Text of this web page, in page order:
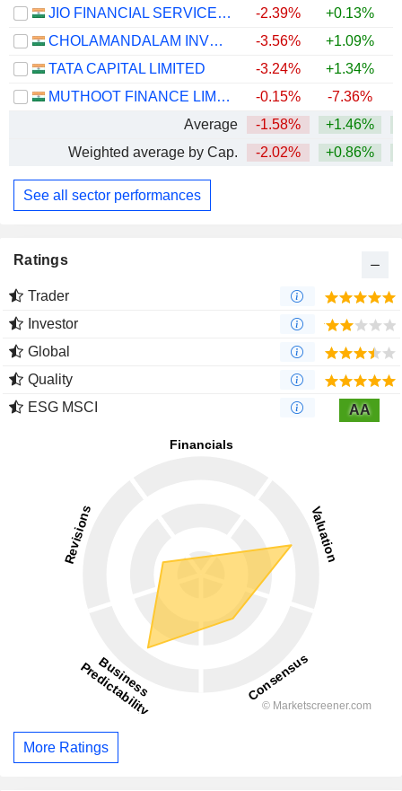
JIO FINANCIAL SERVICES LIMITED
-2.39% +0.13%
CHOLAMANDALAM INVESTMENT AND FINANCE COMPANY LIMITED
-3.56% +1.09%
TATA CAPITAL LIMITED
-3.24%
+1.34%
MUTHOOT FINANCE LIMITED
-0.15% -7.36%
Average
-1.58% +1.46%
Weighted average by Cap.
-2.02% +0.86%
See all sector performances
Ratings
Trader
Investor
Global
Quality
ESG MSCI
AA
More Ratings